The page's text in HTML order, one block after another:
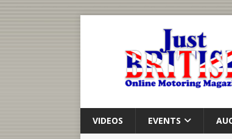
VIDEOS EVENTS